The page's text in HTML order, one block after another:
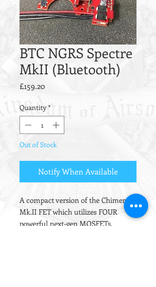
BTC NGRS Spectre
MkII (Bluetooth)
£159.20Price
Quantity *
Out of Stock
Notify When Available
A compact version of the Chimera
Mk.II FET which utilizes FOUR
powerful next-gen MOSFETs.